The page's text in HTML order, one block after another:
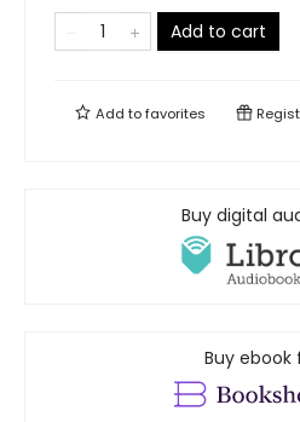
Add to cart
Add tofavorites
Buy digital
Buy ebook